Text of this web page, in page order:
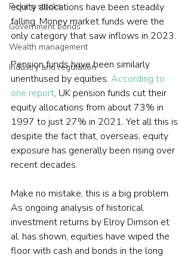
Picking stocks
Government bonds
Wealth management
Industry and regulation
equity allocations have been steadily
falling. Money market funds were the
only category that saw inflows in 2023.
Pension funds have been similarly
unenthused by equities. According to
one report, UK pension funds cut their
equity allocations from about 73% in
1997 to just 27% in 2021. Yet all this is
despite the fact that, overseas, equity
exposure has generally been rising over
recent decades.
Make no mistake, this is a big problem.
As ongoing analysis of historical
investment returns by Elroy Dimson et
al. has shown, equities have wiped the
floor with cash and bonds in the long